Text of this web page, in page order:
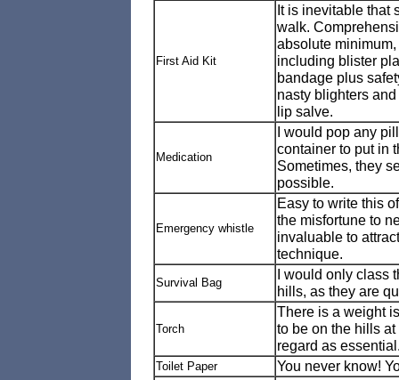
First Aid Kit
It is inevitable that
walk.
absolute
including blister
bandage plus
nasty blighters
lip salve.
Medication
I would pop any
container to put in
Sometimes, they
possible.
Emergency whistle
Easy to write this
the misfortune to
invaluable to
technique.
Survival Bag
I would only class
hills, as they are
Torch
There is a weight
to be on the hills
regard as
Toilet Paper
You never know!